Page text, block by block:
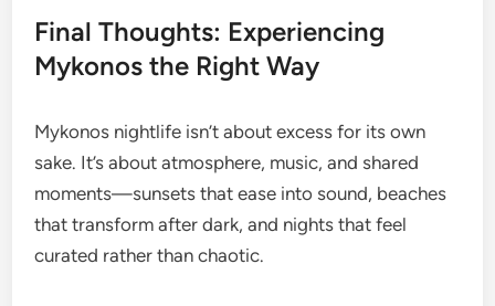
Final Thoughts: Experiencing
Mykonos the Right Way
Mykonos nightlife isn’t about excess for its own
sake. It’s about atmosphere, music, and shared
moments—sunsets that ease into sound, beaches
that transform after dark, and nights that feel
curated rather than chaotic.